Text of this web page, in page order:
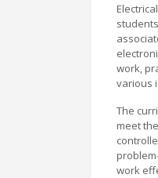
work,
various
The
meet
work